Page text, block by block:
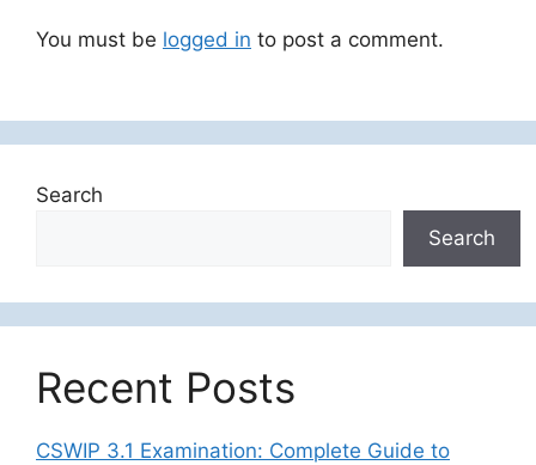
You must be logged in to post a comment.
Search
Search
Recent Posts
CSWIP 3.1 Examination: Complete Guide to